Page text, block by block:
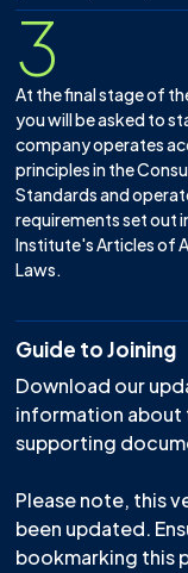
3
At the final stage of
you will be asked to
company operates
principles in the
Standards and
requirements set out
Institute's Articles of
Laws.
Guide to Joining
Download our
information about
supporting
Please note, this
been updated.
bookmarking this